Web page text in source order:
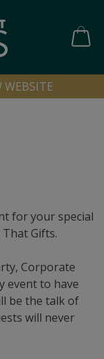
WEBSITE
for your special
Gifts.
Corporate
event to have
be the talk of
will never